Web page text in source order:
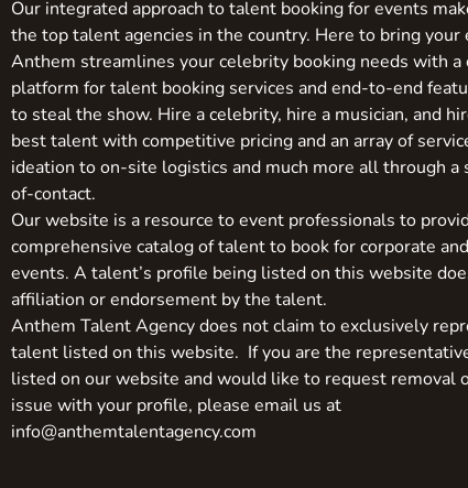
Our integrated approach to talent booking for events
the top talent agencies in the country. Here to bring your
Anthem streamlines your celebrity booking needs with a
platform for talent booking services and end-to-end
to steal the show. Hire a celebrity, hire a musician, and
best talent with competitive pricing and an array of
ideation to on-site logistics and much more all through a
of-contact.
Our website is a resource to event professionals to
comprehensive catalog of talent to book for corporate
events. A talent’s profile being listed on this website
affiliation or endorsement by the talent.
Anthem Talent Agency does not claim to exclusively
talent listed on this website. If you are the
listed on our website and would like to request removal
issue with your profile, please email us at
info@anthemtalentagency.com